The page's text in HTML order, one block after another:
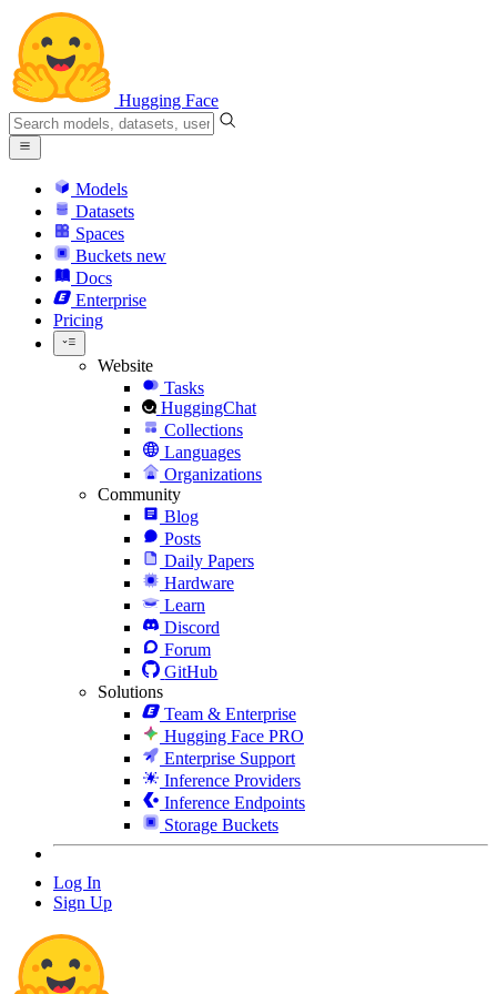
Hugging Face
Models
Datasets
Spaces
Buckets new
Docs
Enterprise
Pricing
Website
Tasks
HuggingChat
Collections
Languages
Organizations
Community
Blog
Posts
Daily Papers
Hardware
Learn
Discord
Forum
GitHub
Solutions
Team & Enterprise
Hugging Face PRO
Enterprise Support
Inference Providers
Inference Endpoints
Storage Buckets
Log In
Sign Up